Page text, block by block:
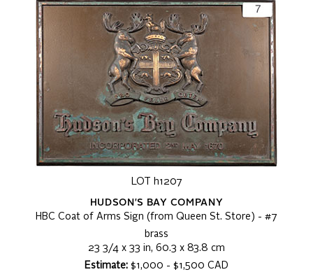
LOT h1207
HUDSON'S BAY COMPANY
HBC Coat of Arms Sign (from Queen St. Store) - #7
brass
23 3/4 x 33 in, 60.3 x 83.8 cm
Estimate: $1,000 - $1,500 CAD